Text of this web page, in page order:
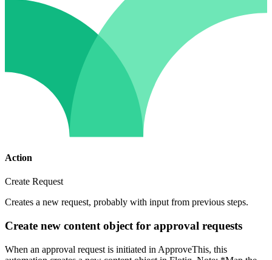
Action
Create Request
Creates a new request, probably with input from previous steps.
Create new content object for approval requests
When an approval request is initiated in ApproveThis, this